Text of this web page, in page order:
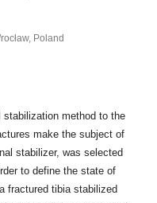
Poland
method to the
make the subject of
stabilizer, was selected
to define the state of
fractured tibia stabilized